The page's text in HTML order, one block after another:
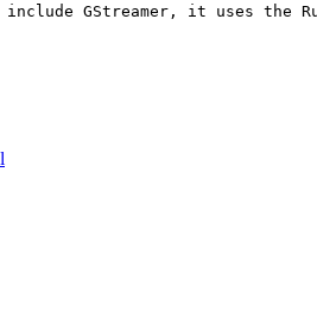
include GStreamer, it uses